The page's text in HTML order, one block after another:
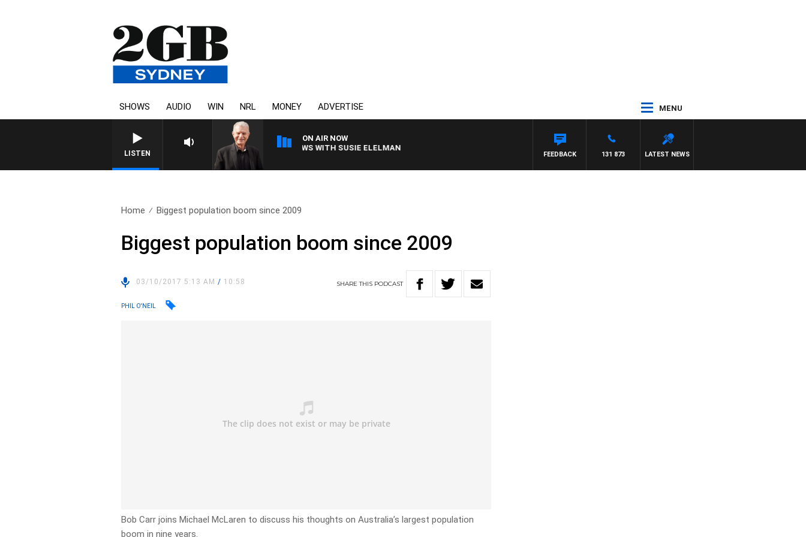
SHOWS AUDIO WIN NRL MONEY ADVERTISE MENU
LISTEN
ON AIR NOW
SUNDAY NIGHTS WITH BILL CREWS WITH SUSIE ELELMAN
LATEST NEWS
131 873
FEEDBACK
Home Biggest population boom since 2009
Biggest population boom since 2009
03/10/2017 5:13 AM/ 10:58 SHARETHIS PODCAST
PHIL O'NEIL
Bob Carr joins Michael McLaren to discuss his thoughts on Australia’s largest population
boom in nine years.